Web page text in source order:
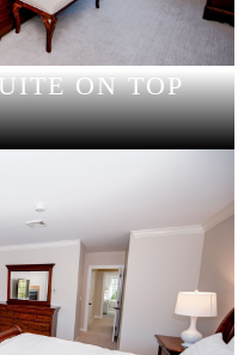
ON TOP